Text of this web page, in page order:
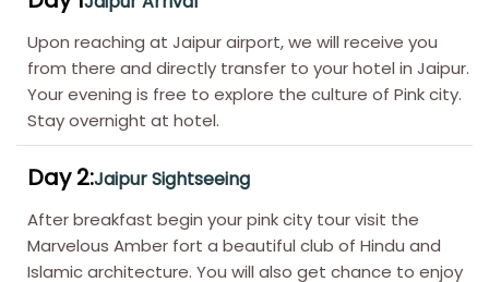
Upon reaching at Jaipur airport, we will receive you
from there and directly transfer to your hotel in Jaipur.
Your evening is free to explore the culture of Pink city.
Stay overnight at hotel.
Day 2:Jaipur Sightseeing
After breakfast begin your pink city tour visit the
Marvelous Amber fort a beautiful club of Hindu and
Islamic architecture. You will also get chance to enjoy